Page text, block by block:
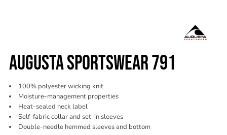
AUGUSTA SPORTSWEAR 791
100% polyester wicking knit
Moisture-management properties
Heat-sealed neck label
Self-fabric collar and set-in sleeves
Double-needle hemmed sleeves and bottom